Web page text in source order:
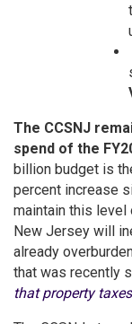
The CCSNJ
spend of the
billion budget is
percent increase
maintain this level
New Jersey will
already
that was recently
that property